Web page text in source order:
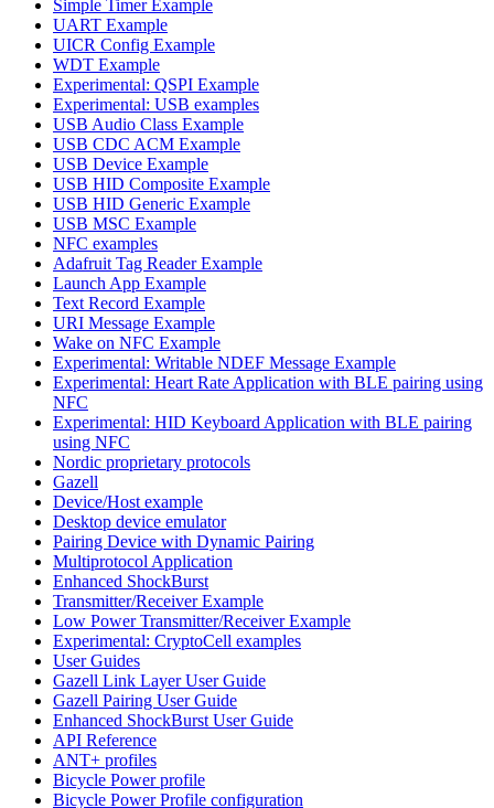
Simple Timer Example
UART Example
UICR Config Example
WDT Example
Experimental: QSPI Example
Experimental: USB examples
USB Audio Class Example
USB CDC ACM Example
USB Device Example
USB HID Composite Example
USB HID Generic Example
USB MSC Example
NFC examples
Adafruit Tag Reader Example
Launch App Example
Text Record Example
URI Message Example
Wake on NFC Example
Experimental: Writable NDEF Message Example
Experimental: Heart Rate Application with BLE pairing using
NFC
Experimental: HID Keyboard Application with BLE pairing
using NFC
Nordic proprietary protocols
Gazell
Device/Host example
Desktop device emulator
Pairing Device with Dynamic Pairing
Multiprotocol Application
Enhanced ShockBurst
Transmitter/Receiver Example
Low Power Transmitter/Receiver Example
Experimental: CryptoCell examples
User Guides
Gazell Link Layer User Guide
Gazell Pairing User Guide
Enhanced ShockBurst User Guide
API Reference
ANT+ profiles
Bicycle Power profile
Bicycle Power Profile configuration